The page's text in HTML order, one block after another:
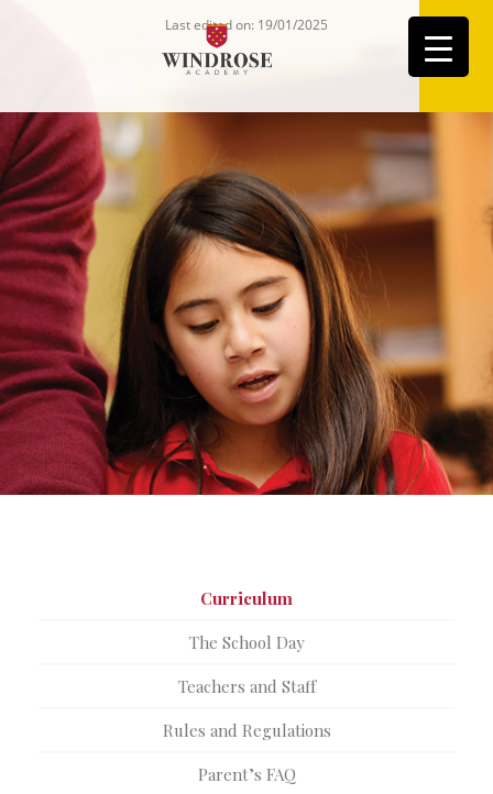
Last edited on: 19/01/2025
Curriculum
The School Day
Teachers and Staff
Rules and Regulations
Parent’s FAQ